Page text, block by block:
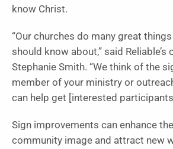
know Christ.
“Our churches do many great
should know about,” said Reliable’s
Stephanie Smith. “We think of the
member of your ministry or
can help get [interested
Sign improvements can enhance the
community image and attract new